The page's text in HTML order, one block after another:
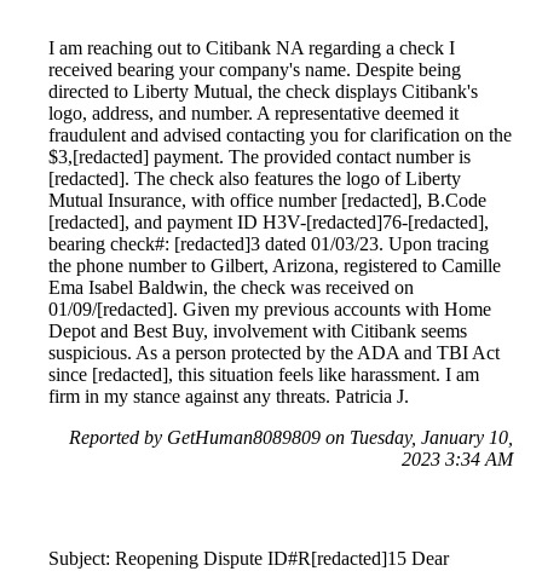
I am reaching out to Citibank NA regarding a check I
received bearing your company's name. Despite being
directed to Liberty Mutual, the check displays Citibank's
logo, address, and number. A representative deemed it
fraudulent and advised contacting you for clarification on the
$3,[redacted] payment. The provided contact number is
[redacted]. The check also features the logo of Liberty
Mutual Insurance, with office number [redacted], B.Code
[redacted], and payment ID H3V-[redacted]76-[redacted],
bearing check#: [redacted]3 dated 01/03/23. Upon tracing
the phone number to Gilbert, Arizona, registered to Camille
Ema Isabel Baldwin, the check was received on
01/09/[redacted]. Given my previous accounts with Home
Depot and Best Buy, involvement with Citibank seems
suspicious. As a person protected by the ADA and TBI Act
since [redacted], this situation feels like harassment. I am
firm in my stance against any threats. Patricia J.
Reported by GetHuman8089809 on Tuesday, January 10,
2023 3:34 AM
Subject: Reopening Dispute ID#R[redacted]15 Dear